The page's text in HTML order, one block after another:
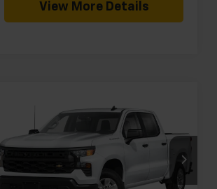
View More Details
2026Chevrolet
Silverado 1500
Custom
VIN:1GCPABEK1TZ451438
SAVINGS
$44,555
HOMETOWN
TEAM PRICE
$48,880